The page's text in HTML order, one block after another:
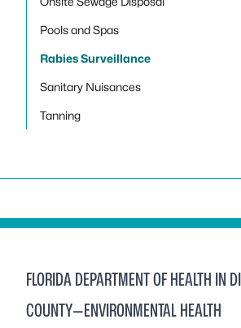
Pools and Spas
Rabies Surveillance
Sanitary Nuisances
Tanning
FLORIDA DEPARTMENT OF HEALTH IN
COUNTY—ENVIRONMENTAL HEALTH